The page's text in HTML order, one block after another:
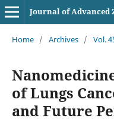
Journal of Advanced
Home / Archives / Vol.
of Lungs
and Future